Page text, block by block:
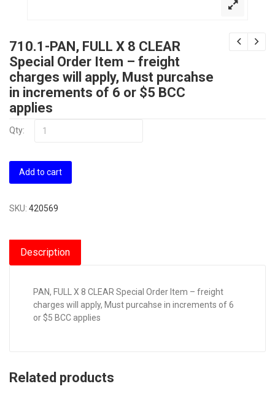
710.1-PAN, FULL X 8 CLEAR
Special Order Item – freight
charges will apply, Must purcahse
in increments of 6 or $5 BCC
applies
Qty:
Add to cart
SKU: 420569
Description
PAN, FULL X 8 CLEAR Special Order Item – freight
charges will apply, Must purcahse in increments of 6
or $5 BCC applies
Related products